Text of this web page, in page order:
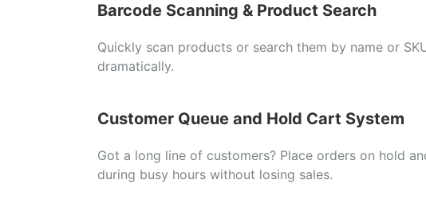
Barcode Scanning & Product Search
Quickly scan products or search them by name or
dramatically.
Customer Queue and Hold Cart System
Got a long line of customers? Place orders on hold
during busy hours without losing sales.